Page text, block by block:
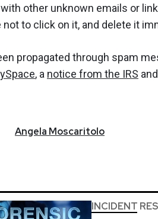
with other unknown emails or
to click on it, and delete it
propagated through spam
, a notice from the IRS
Angela Moscaritolo
INCIDENT